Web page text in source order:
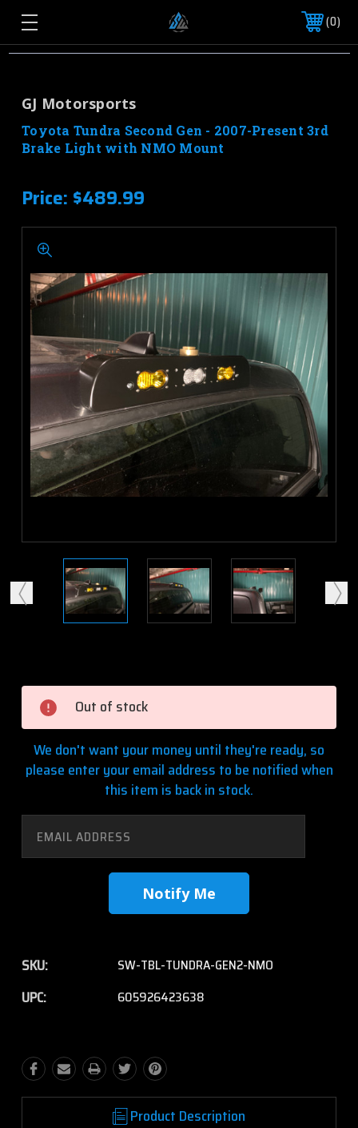
0
GJ Motorsports
Toyota Tundra Second Gen - 2007-Present 3rd
Brake Light with NMO Mount
Price: $489.99
Stock:
Out of stock
We don't want your money until they're ready, so
please enter your email address to be notified when
this item is back in stock.
SKU: SW-TBL-TUNDRA-GEN2-NMO
UPC: 605926423638
Product Description